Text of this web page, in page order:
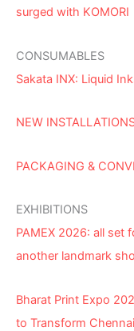
surged with KOMORI
CONSUMABLES
Sakata INX: Liquid
NEW
PACKAGING &
EXHIBITIONS
PAMEX 2026: all set
another landmark
Bharat Print Expo
to Transform